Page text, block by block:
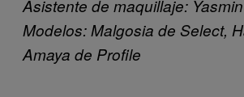
Asistente de maquillaje:
Modelos: Malgosia de Select,
Amaya de Profile